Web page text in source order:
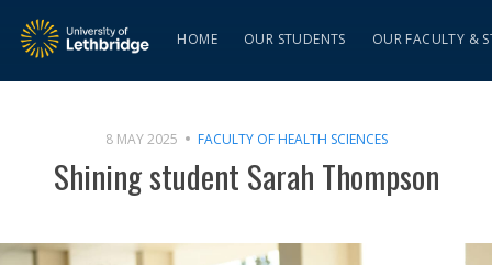
HOME OUR STUDENTS OUR FACULTY &
8 MAY 2025 FACULTY OF HEALTH SCIENCES
Shining student Sarah Thompson